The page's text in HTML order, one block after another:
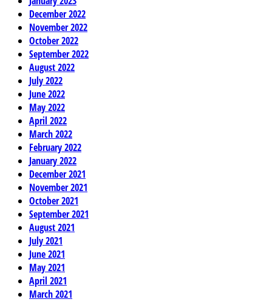
December 2022
November 2022
October 2022
September 2022
August 2022
July 2022
June 2022
May 2022
April 2022
March 2022
February 2022
January 2022
December 2021
November 2021
October 2021
September 2021
August 2021
July 2021
June 2021
May 2021
April 2021
March 2021